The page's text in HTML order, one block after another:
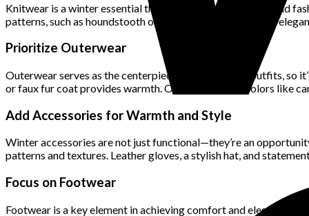
Knitwear is a winter essential that can be both functional and
patterns, such as houndstooth or cable knit, offer timeless
Prioritize Outerwear
Outerwear serves as the centerpiece of most winter outfits, so
or faux fur coat provides warmth. Opt for versatile colors like
Add Accessories for Warmth and Style
Winter accessories are not just functional—they’re an
patterns and textures. Leather gloves, a stylish hat, and
Focus on Footwear
Footwear is a key element in achieving comfort and elegance.